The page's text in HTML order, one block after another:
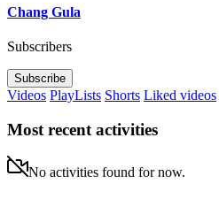
Chang Gula
Subscribers
Subscribe
Videos PlayLists Shorts Liked videos
Most recent activities
No activities found for now.